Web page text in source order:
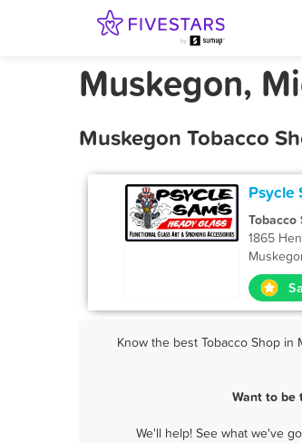
Muskegon,
Muskegon Tobacco
Psycle
Tobacco
1865
Know the best Tobacco Shop
Want to be
We'll help! See what we've